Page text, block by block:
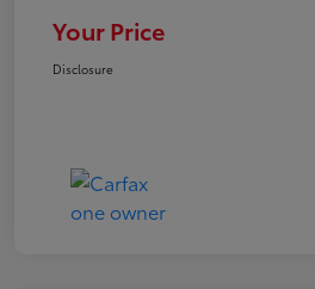
Your Price
Disclosure